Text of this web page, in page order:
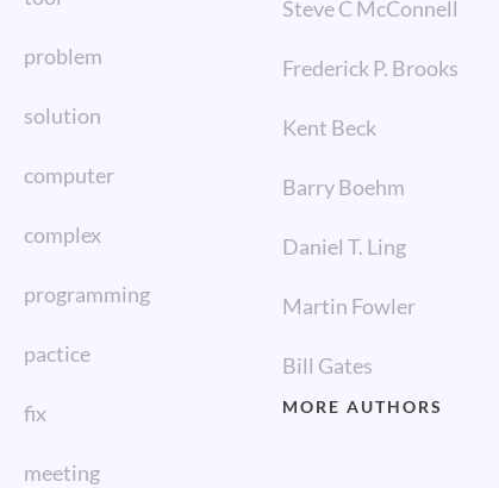
problem
solution
computer
complex
programming
pactice
fix
meeting
Steve C McConnell
Frederick P. Brooks
Kent Beck
Barry Boehm
Daniel T. Ling
Martin Fowler
Bill Gates
MORE AUTHORS